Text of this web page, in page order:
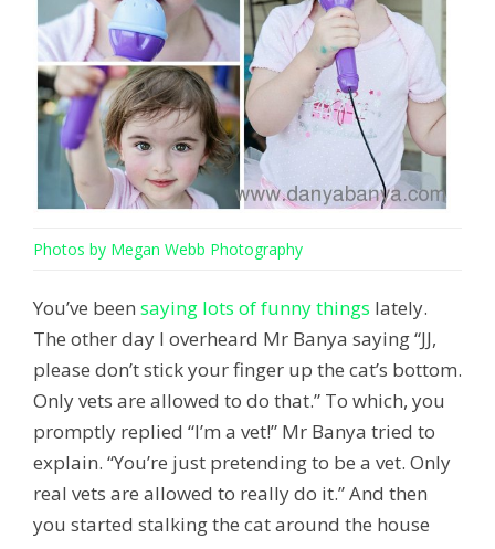
Photos by Megan Webb Photography
You’ve been saying lots of funny things lately.
The other day I overheard Mr Banya saying “JJ,
please don’t stick your finger up the cat’s bottom.
Only vets are allowed to do that.” To which, you
promptly replied “I’m a vet!” Mr Banya tried to
explain. “You’re just pretending to be a vet. Only
real vets are allowed to really do it.” And then
you started stalking the cat around the house